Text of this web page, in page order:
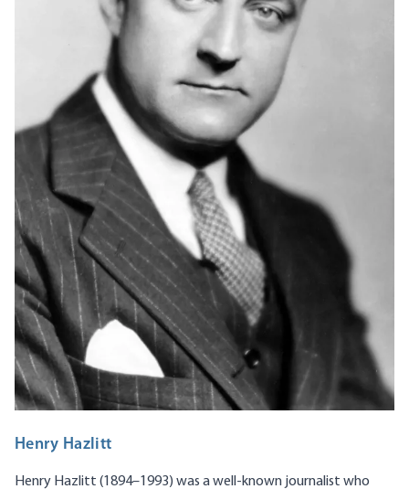
Henry Hazlitt
Henry Hazlitt (1894–1993) was a well-known journalist who